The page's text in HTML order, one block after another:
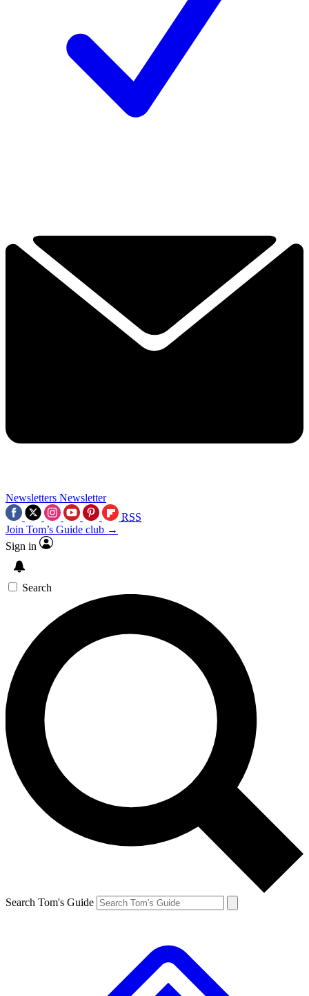
Newsletters Newsletter
RSS
Join Tom’s Guide club →
Sign in
Search
Search Tom's Guide